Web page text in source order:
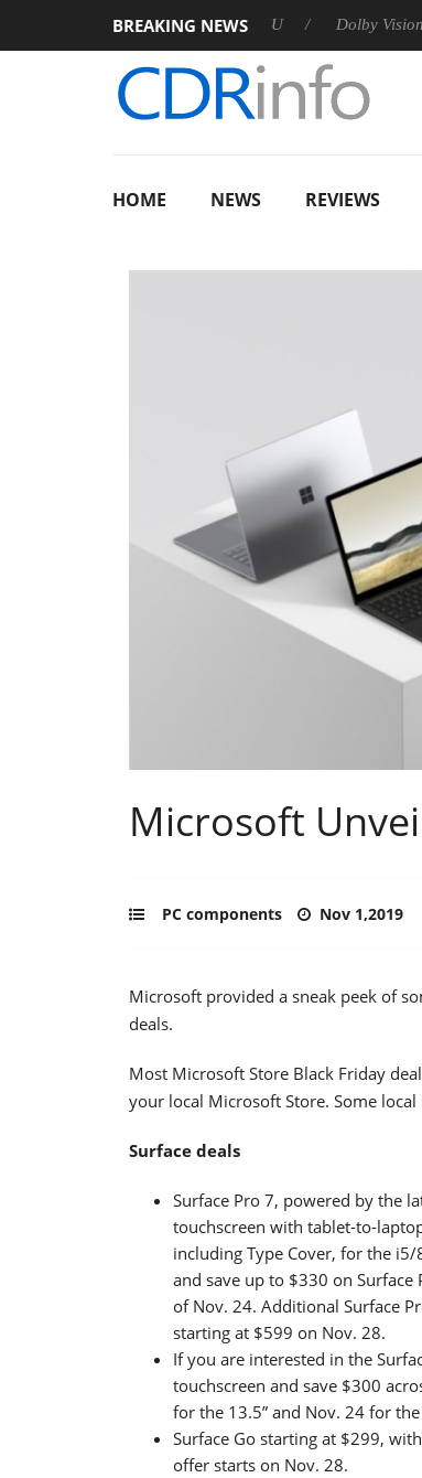
BREAKING NEWS
Rebel P20 Gen2 PSU Dolby Vision 2
HOME NEWS REVIEWS
Microsoft
PC components Nov 1,2019
Microsoft provided a sneak peek of
deals.
Most Microsoft Store Black Friday
your local Microsoft Store. Some
Surface deals
Surface Pro 7, powered by the
touchscreen with tablet-to-
including Type Cover, for the
and save up to $330 on
of Nov. 24. Additional Surface
starting at $599 on Nov. 28.
If you are interested in the
touchscreen and save $300
for the 13.5” and Nov. 24 for the
Surface Go starting at $299,
offer starts on Nov. 28.